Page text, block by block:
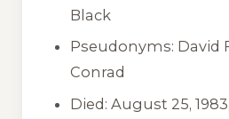
Black
Pseudonyms: David
Conrad
Died: August 25,